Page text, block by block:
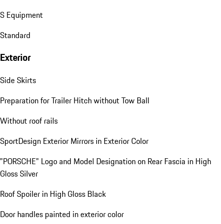
S Equipment
Standard
Exterior
Side Skirts
Preparation for Trailer Hitch without Tow Ball
Without roof rails
SportDesign Exterior Mirrors in Exterior Color
"PORSCHE" Logo and Model Designation on Rear Fascia in High
Gloss Silver
Roof Spoiler in High Gloss Black
Door handles painted in exterior color